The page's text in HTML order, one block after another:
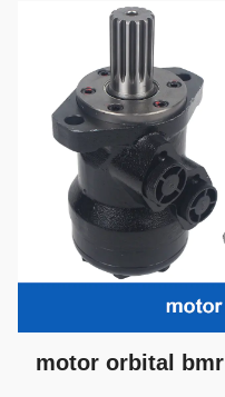
motor orbital bmr